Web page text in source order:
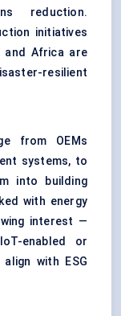
reduction.
initiatives
and Africa are
resilient
from OEMs
systems, to
into building
with energy
interest —
enabled or
with ESG